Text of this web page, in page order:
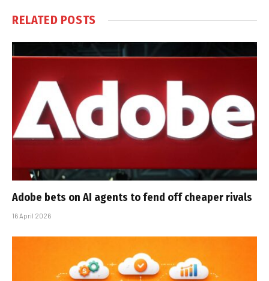
RELATED POSTS
Adobe bets on AI agents to fend off cheaper rivals
16 April 2026